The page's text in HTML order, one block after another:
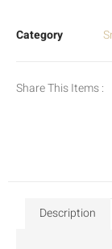
Category
Share This Items :
Description